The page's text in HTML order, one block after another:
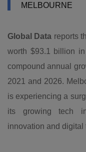
MELBOURNE
Global Data reports
worth $93.1 billion
compound annual
2021 and 2026.
is experiencing a
its growing tech
innovation and digital